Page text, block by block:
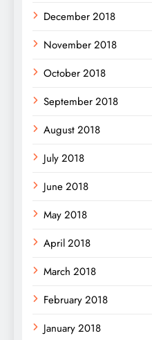
December 2018
November 2018
October 2018
September 2018
August 2018
July 2018
June 2018
May 2018
April 2018
March 2018
February 2018
January 2018